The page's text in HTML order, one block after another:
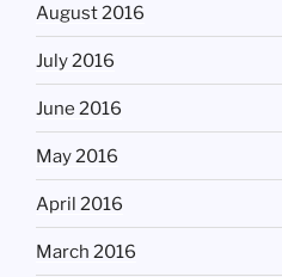
August 2016
July 2016
June 2016
May 2016
April 2016
March 2016